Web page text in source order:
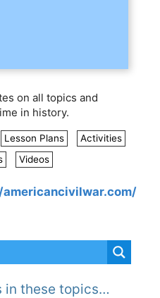
on all topics and
in history.
Lesson Plans
Activities
Videos
in these topics…